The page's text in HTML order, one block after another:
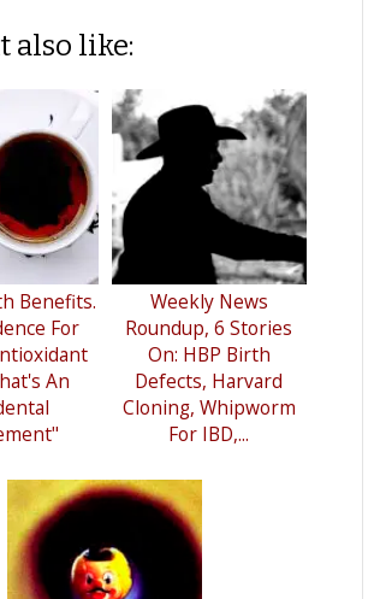
also like:
Benefits.
For
An
Weekly News
Roundup, 6 Stories
On: HBP Birth
Defects, Harvard
Cloning, Whipworm
For IBD,...